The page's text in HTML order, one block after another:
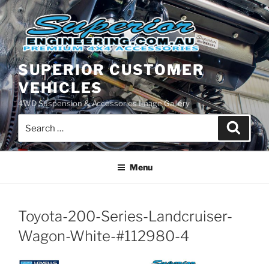
Skip
to
content
SUPERIOR CUSTOMER
VEHICLES
4WD Suspension & Accessories Image Gallery
for:
Search
Menu
Toyota-200-Series-Landcruiser-
Wagon-White-#112980-4